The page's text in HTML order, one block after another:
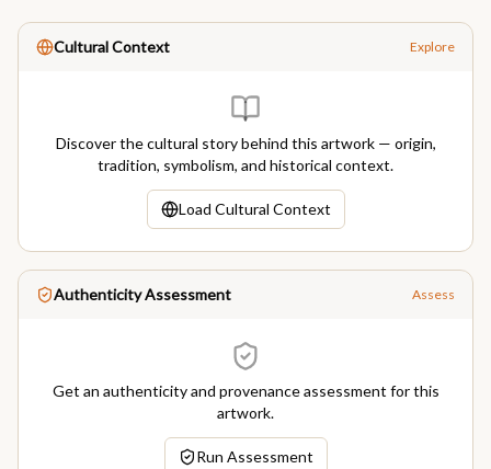
Cultural Context Explore
Discover the cultural story behind this artwork — origin,
tradition, symbolism, and historical context.
Load Cultural Context
Authenticity Assessment Assess
Get an authenticity and provenance assessment for this
artwork.
Run Assessment